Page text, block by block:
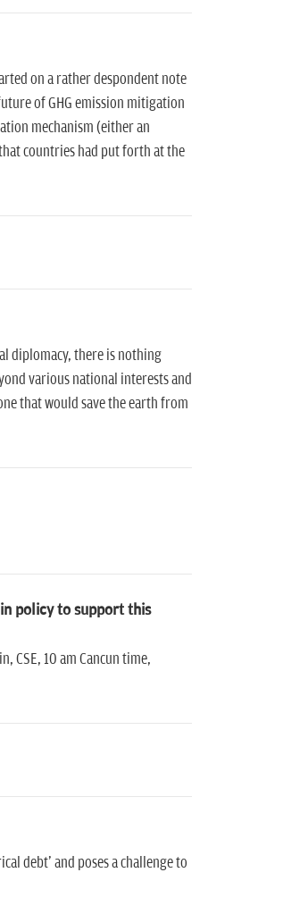
on a rather despondent note
of GHG emission mitigation
mechanism (either an
countries had put forth at the
diplomacy, there is nothing
various national interests and
that would save the earth from
policy to support this
CSE, 10 am Cancun time,
debt' and poses a challenge to